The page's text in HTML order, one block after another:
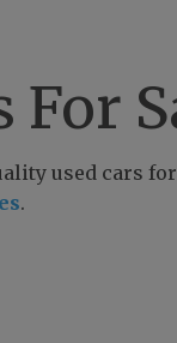
For
used cars
.